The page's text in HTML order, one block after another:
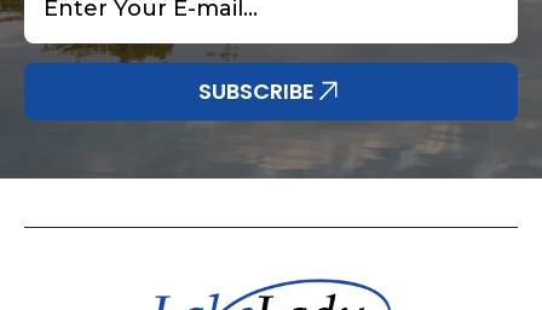
SUBSCRIBE